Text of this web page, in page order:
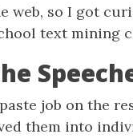
web, so I got
text mining
job on the
them into